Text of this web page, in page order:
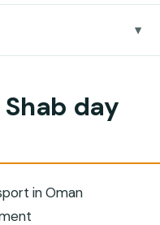
to pack)
day
in Oman